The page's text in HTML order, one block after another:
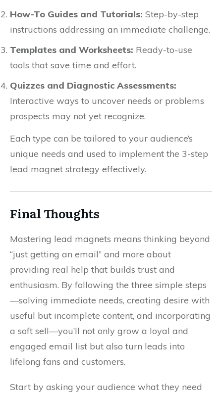
How-To Guides and Tutorials: Step-by-step
instructions addressing an immediate challenge.
Templates and Worksheets: Ready-to-use
tools that save time and effort.
Quizzes and Diagnostic Assessments:
Interactive ways to uncover needs or problems
prospects may not yet recognize.
Each type can be tailored to your audience’s
unique needs and used to implement the 3-step
lead magnet strategy effectively.
Final Thoughts
Mastering lead magnets means thinking beyond
“just getting an email” and more about
providing real help that builds trust and
enthusiasm. By following the three simple steps
—solving immediate needs, creating desire with
useful but incomplete content, and incorporating
a soft sell—you’ll not only grow a loyal and
engaged email list but also turn leads into
lifelong fans and customers.
Start by asking your audience what they need